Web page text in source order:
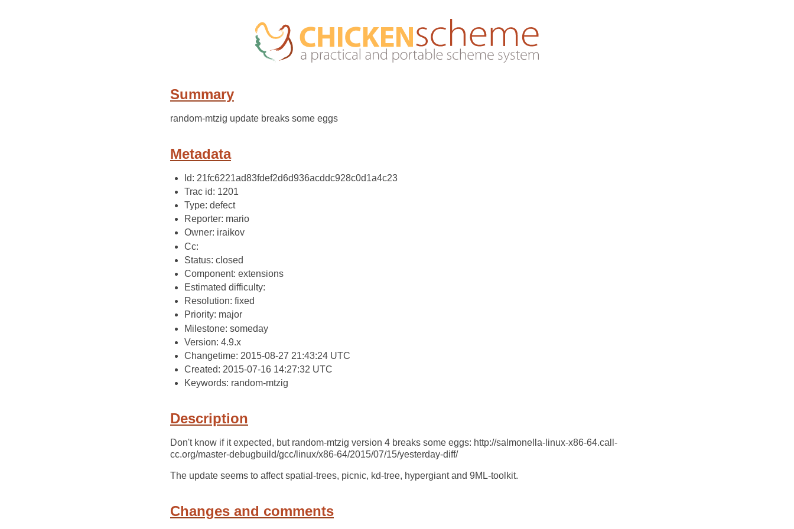
Summary
random-mtzig update breaks some eggs
Metadata
Id: 21fc6221ad83fdef2d6d936acddc928c0d1a4c23
Trac id: 1201
Type: defect
Reporter: mario
Owner: iraikov
Cc:
Status: closed
Component: extensions
Estimated difficulty:
Resolution: fixed
Priority: major
Milestone: someday
Version: 4.9.x
Changetime: 2015-08-27 21:43:24 UTC
Created: 2015-07-16 14:27:32 UTC
Keywords: random-mtzig
Description
Don't know if it expected, but random-mtzig version 4 breaks some eggs: http://salmonella-linux-x86-64.call-
cc.org/master-debugbuild/gcc/linux/x86-64/2015/07/15/yesterday-diff/
The update seems to affect spatial-trees, picnic, kd-tree, hypergiant and 9ML-toolkit.
Changes and comments